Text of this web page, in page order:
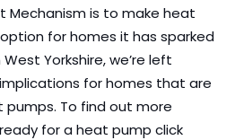
Mechanism is to make heat
for homes it has sparked
Yorkshire, we’re left
for homes that are
To find out more
for a heat pump click